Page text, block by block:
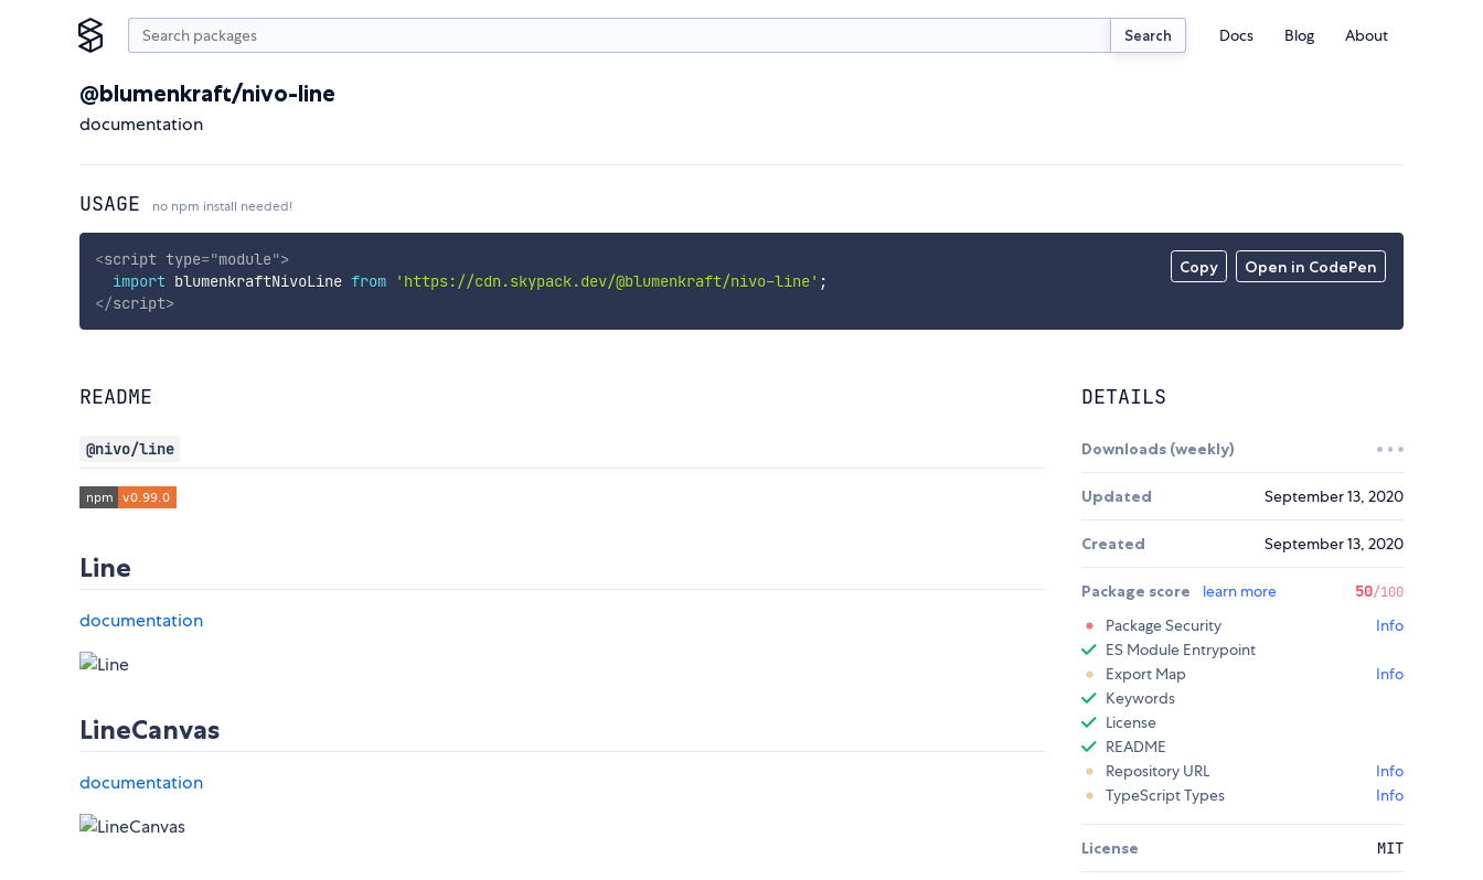
Search Docs Blog About
@blumenkraft/nivo-line
documentation
USAGE no npm install needed!
Copy Open in CodePen
<script type="module">
import blumenkraftNivoLine from 'https://cdn.skypack.dev/@blumenkraft/nivo-line' ;
</script>
README
@nivo/line
Line
documentation
LineCanvas
documentation
DETAILS
Downloads (weekly)
Updated September 13, 2020
Created September 13, 2020
Package score learn more 50/100
Package Security
Info
ES Module Entrypoint
Export Map
Info
Keywords
License
README
Repository URL
Info
TypeScript Types
Info
License MIT